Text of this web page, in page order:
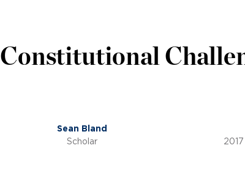
Constitutional
Sean Bland
Scholar